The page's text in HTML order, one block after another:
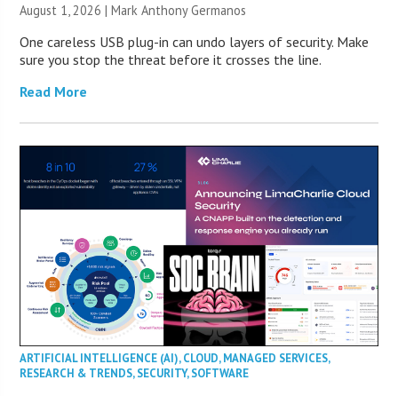
August 1, 2026 | Mark Anthony Germanos
One careless USB plug-in can undo layers of security. Make
sure you stop the threat before it crosses the line.
Read More
ARTIFICIAL INTELLIGENCE (AI),CLOUD,MANAGED SERVICES,
RESEARCH & TRENDS,SECURITY,SOFTWARE